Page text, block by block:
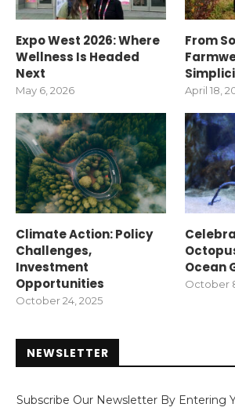
Expo West 2026: Where
Wellness Is Headed
Next
May 6, 2026
From
April 18,
Climate Action: Policy
Challenges,
Investment
Opportunities
October 24, 2025
Ocean
October
NEWSLETTER
Subscribe Our Newsletter By Entering